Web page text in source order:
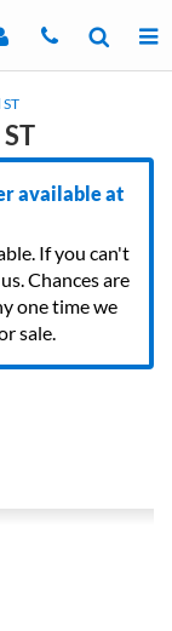
available at
If you can't
Chances are
one time we
sale.